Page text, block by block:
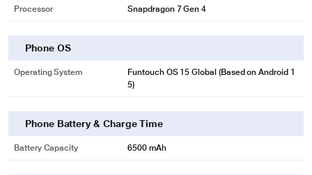
Processor Snapdragon 7 Gen 4
Phone OS
Operating System
Funtouch OS 15 Global (Based on Android 1
5)
Phone Battery & Charge Time
Battery Capacity 6500 mAh